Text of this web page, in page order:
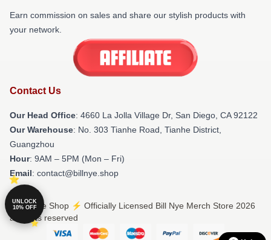
Earn commission on sales and share our stylish products with
your network.
Contact Us
Our Head Office: 4660 La Jolla Village Dr, San Diego, CA 92122
Our Warehouse: No. 303 Tianhe Road, Tianhe District,
Guangzhou
Hour: 9AM – 5PM (Mon – Fri)
Email: contact@billnye.shop
© Bill Nye Shop ⚡️ Officially Licensed Bill Nye Merch Store 2026
all rights reserved
UNLOCK
10% OFF